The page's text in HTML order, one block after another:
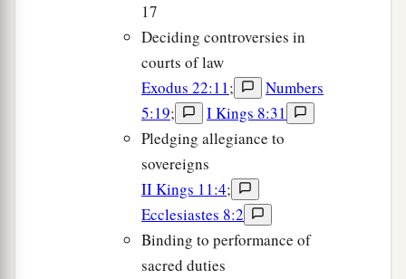
17
Deciding controversies in
courts of law
Exodus 22:11;
Numbers
5:19;
I Kings 8:31
Pledging allegiance to
sovereigns
II Kings 11:4;
Ecclesiastes 8:2
Binding to performance of
sacred duties